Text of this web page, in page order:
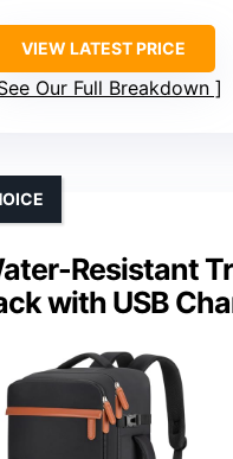
VIEW LATEST PRICE
Our Full Breakdown
Resistant
with USB